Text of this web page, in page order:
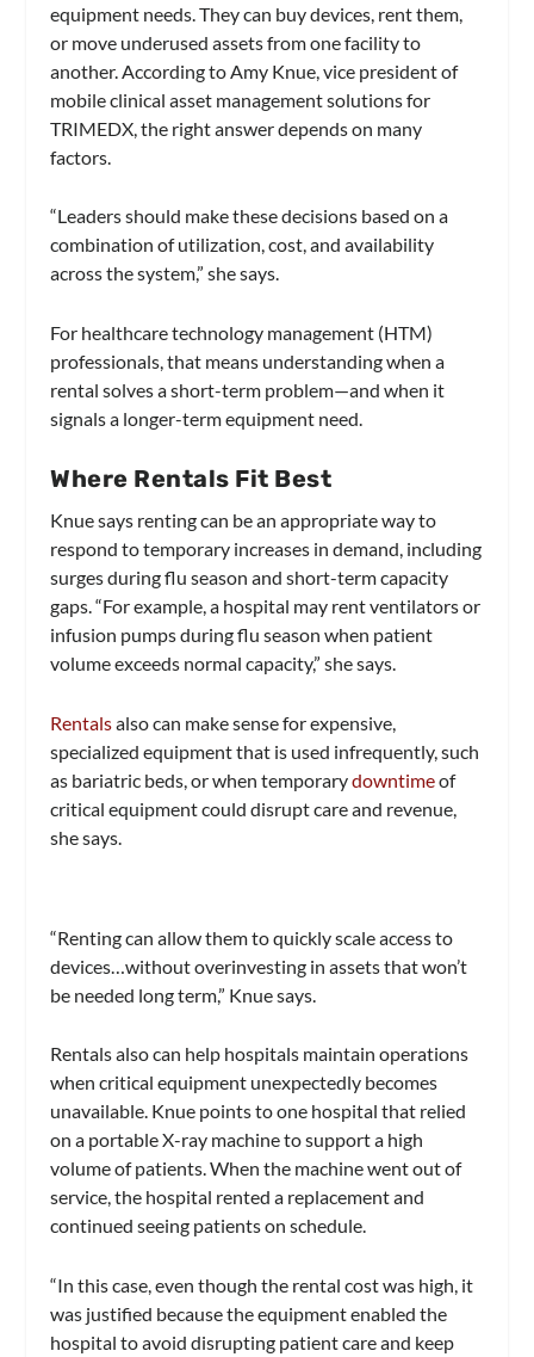
equipment needs. They can buy devices, rent them,
or move underused assets from one facility to
another. According to Amy Knue, vice president of
mobile clinical asset management solutions for
TRIMEDX, the right answer depends on many
factors.
“Leaders should make these decisions based on a
combination of utilization, cost, and availability
across the system,” she says.
For healthcare technology management (HTM)
professionals, that means understanding when a
rental solves a short-term problem—and when it
signals a longer-term equipment need.
Where Rentals Fit Best
Knue says renting can be an appropriate way to
respond to temporary increases in demand, including
surges during flu season and short-term capacity
gaps. “For example, a hospital may rent ventilators or
infusion pumps during flu season when patient
volume exceeds normal capacity,” she says.
Rentalsalso can make sense for expensive,
specialized equipment that is used infrequently, such
as bariatric beds, or when temporarydowntimeof
critical equipment could disrupt care and revenue,
she says.
“Renting can allow them to quickly scale access to
devices…without overinvesting in assets that won’t
be needed long term,” Knue says.
Rentals also can help hospitals maintain operations
when critical equipment unexpectedly becomes
unavailable. Knue points to one hospital that relied
on a portable X-ray machine to support a high
volume of patients. When the machine went out of
service, the hospital rented a replacement and
continued seeing patients on schedule.
“In this case, even though the rental cost was high, it
was justified because the equipment enabled the
hospital to avoid disrupting patient care and keep